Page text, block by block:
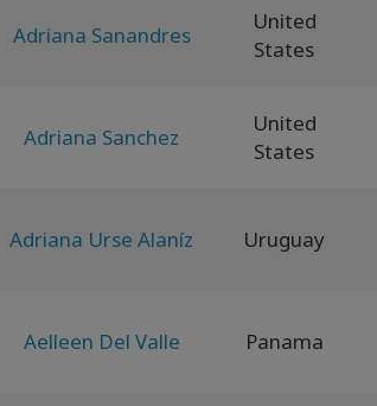
Adriana Sanandres
United
States
Adriana Sanchez
United
States
Adriana Urse Alaníz Uruguay
Aelleen Del Valle Panama